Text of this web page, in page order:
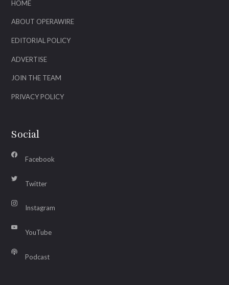
HOME
ABOUT OPERAWIRE
EDITORIAL POLICY
ADVERTISE
JOIN THE TEAM
PRIVACY POLICY
Social
Facebook
Twitter
Instagram
YouTube
Podcast